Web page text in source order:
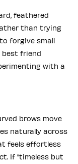
feathered
than trying
forgive small
best friend
with a
brows move
naturally across
feels effortless
If “timeless but